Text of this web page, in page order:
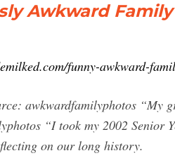
Awkward
funny-awkward-
awkwardfamilyphotos “My
“I took my 2002 Senior
on our long history.